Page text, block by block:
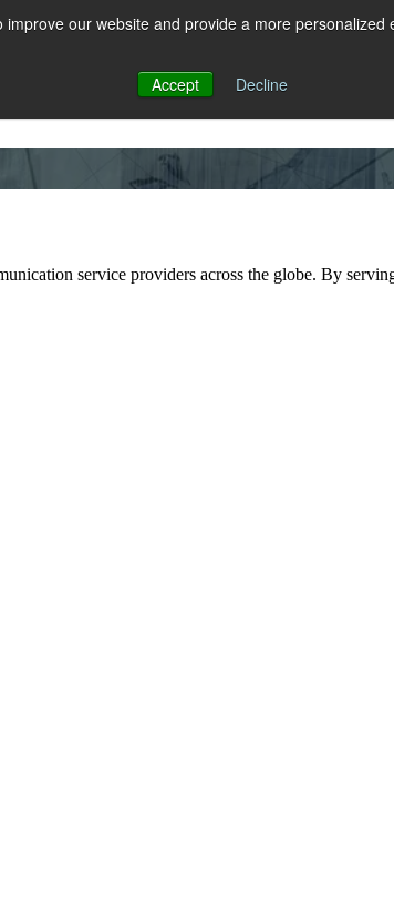
our website and provide a more
Accept
Decline
Show submenu for MESSAGING
service providers across the globe. By